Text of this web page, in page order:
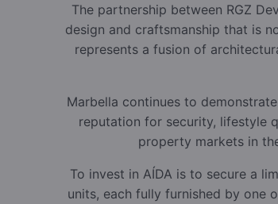
The partnership between RGZ
design and craftsmanship that is
represents a fusion of
Marbella continues to
reputation for security, lifestyle
property markets in
To invest in AÍDA is to secure a
units, each fully furnished by one